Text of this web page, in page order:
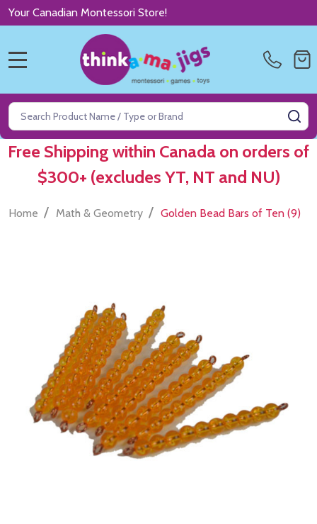
Your Canadian Montessori Store!
Search
Free Shipping within Canada on orders of
$300+ (excludes YT, NT and NU)
Home / Math & Geometry / Golden Bead Bars of Ten (9)